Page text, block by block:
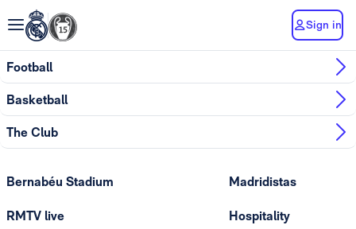
Sign in
Football
Basketball
The Club
Bernabéu Stadium
RMTV live
Madridistas
Hospitality